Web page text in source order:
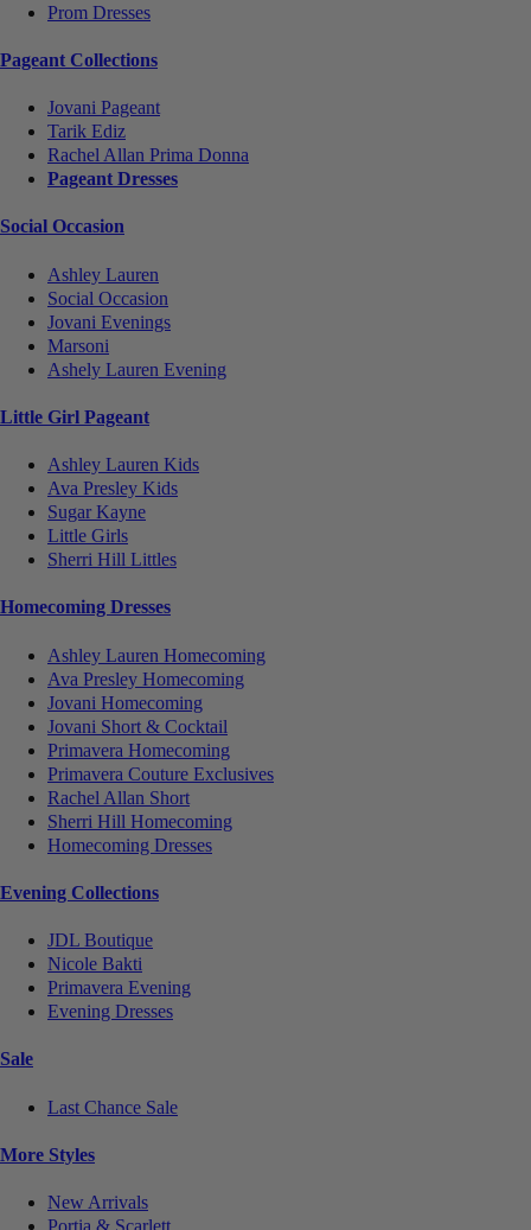
Prom Dresses
Pageant Collections
Jovani Pageant
Tarik Ediz
Rachel Allan Prima Donna
Pageant Dresses
Social Occasion
Ashley Lauren
Social Occasion
Jovani Evenings
Marsoni
Ashely Lauren Evening
Little Girl Pageant
Ashley Lauren Kids
Ava Presley Kids
Sugar Kayne
Little Girls
Sherri Hill Littles
Homecoming Dresses
Ashley Lauren Homecoming
Ava Presley Homecoming
Jovani Homecoming
Jovani Short & Cocktail
Primavera Homecoming
Primavera Couture Exclusives
Rachel Allan Short
Sherri Hill Homecoming
Homecoming Dresses
Evening Collections
JDL Boutique
Nicole Bakti
Primavera Evening
Evening Dresses
Sale
Last Chance Sale
More Styles
New Arrivals